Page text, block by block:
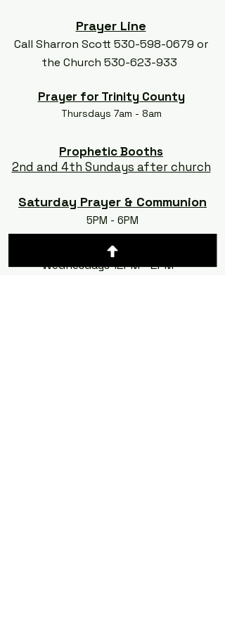
Prayer Line
Call Sharron Scott 530-598-0679 or
the Church 530-623-933
Prayer for Trinity County
Thursdays 7am - 8am
Prophetic Booths
2nd and 4th Sundays after church
Saturday Prayer & Communion
5PM - 6PM
Silent Prayer
Wednesdays 12PM - 2PM